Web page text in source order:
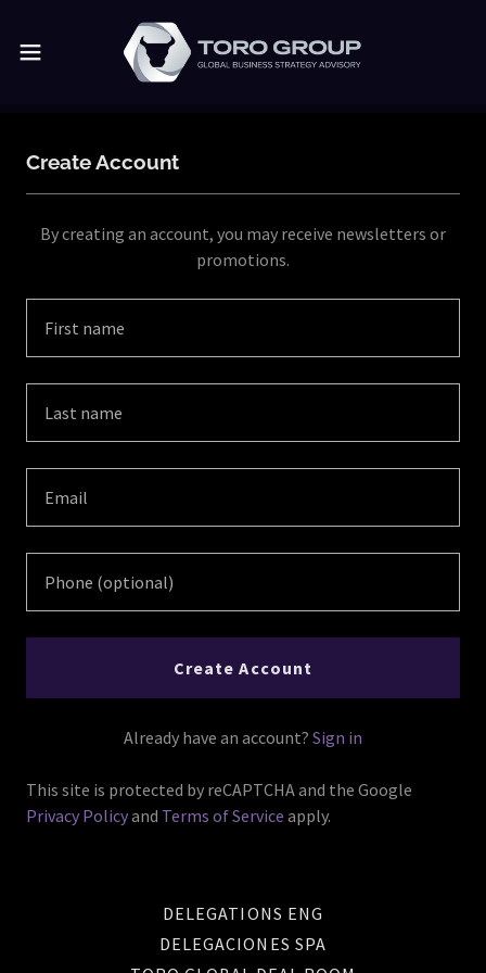
Create Account
By creating an account, you may receive newsletters or
promotions.
Create Account
Already have an account? Sign in
This site is protected by reCAPTCHA and the Google
Privacy Policyand Terms of Service apply.
DELEGATIONS ENG
DELEGACIONES SPA